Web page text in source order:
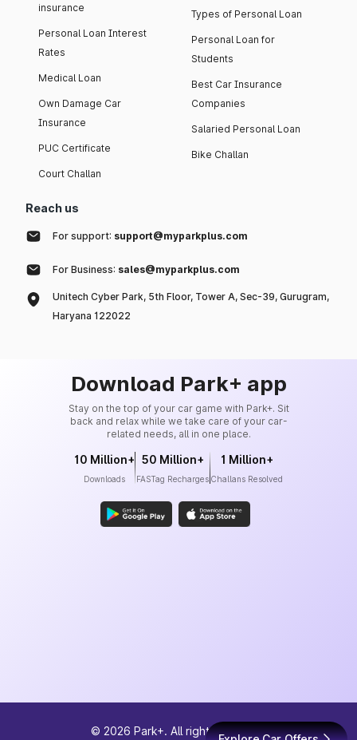
insurance
Personal Loan Interest
Rates
Medical Loan
Own Damage Car
Insurance
PUC Certificate
Court Challan
Types of Personal Loan
Personal Loan for
Students
Best Car Insurance
Companies
Salaried Personal Loan
Bike Challan
Reach us
For support: support@myparkplus.com
For Business: sales@myparkplus.com
Unitech Cyber Park, 5th Floor, Tower A, Sec-39, Gurugram,
Haryana 122022
Download Park+ app
Stay on the top of your car game with Park+. Sit
back and relax while we take care of your car-
related needs, all in one place.
10 Million+
Downloads
50 Million+
FASTag Recharges
1 Million+
Challans Resolved
© 2026 Park+. All rights reserved